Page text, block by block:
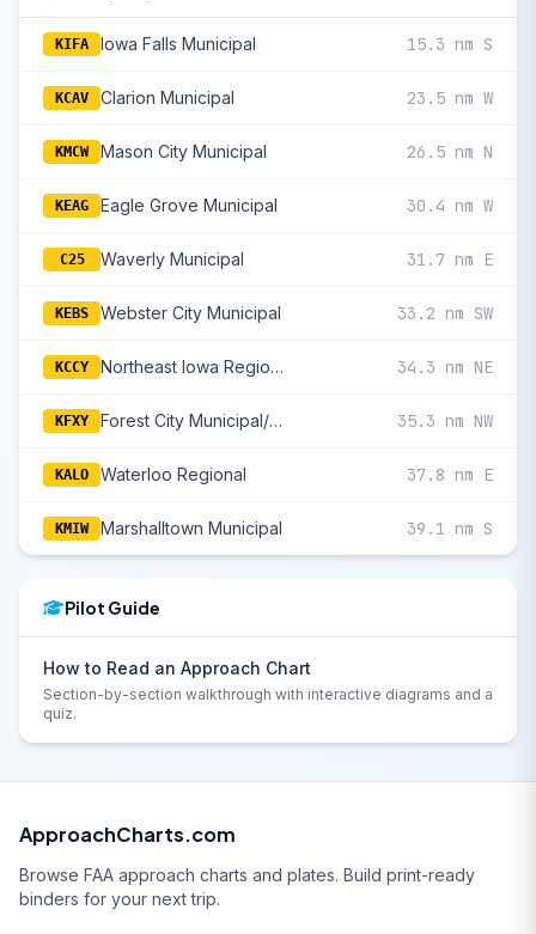
KIFA Iowa Falls Municipal 15.3 nm S
KCAV Clarion Municipal 23.5 nm W
KMCW Mason City Municipal 26.5 nm N
KEAG Eagle Grove Municipal 30.4 nm W
C25 Waverly Municipal 31.7 nm E
KEBS Webster City Municipal 33.2 nm SW
KCCY Northeast Iowa Regional 34.3 nm NE
KFXY Forest City Municipal/Trimble Field 35.3 nm NW
KALO Waterloo Regional 37.8 nm E
KMIW Marshalltown Municipal 39.1 nm S
Pilot Guide
How to Read an Approach Chart
Section-by-section walkthrough with interactive diagrams and a
quiz.
ApproachCharts.com
Browse FAA approach charts and plates. Build print-ready
binders for your next trip.